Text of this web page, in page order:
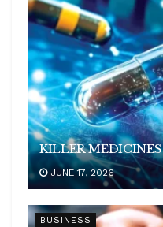
KILLER MEDICINES
JUNE 17, 2026
BUSINESS